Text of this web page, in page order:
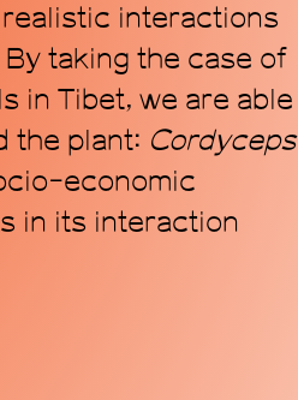
interactions
taking the case of
in Tibet, we are able
the plant: Cordyceps
economic
in its interaction